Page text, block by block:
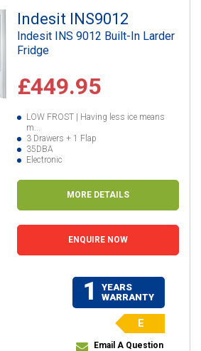
Indesit INS9012
Indesit INS 9012 Built-In Larder
Fridge
£449.95
LOW FROST | Having less ice means
m...
3 Drawers + 1 Flap
35DBA
Electronic
MORE DETAILS
ENQUIRE NOW
1
YEARS
WARRANTY
E
Email A Question